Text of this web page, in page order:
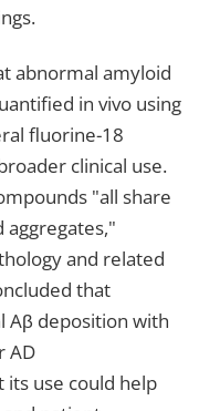
abnormal amyloid
in vivo using
fluorine-18
clinical use.
"all share
and related
that
Aβ deposition with
AD
use could help